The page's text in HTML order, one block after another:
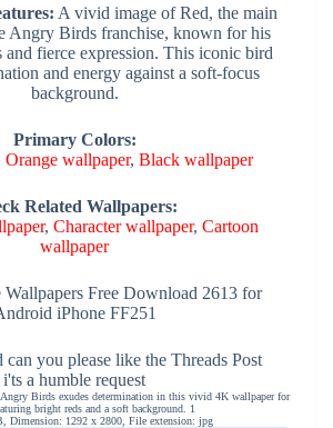
A vivid image of Red, the main
Angry Birds franchise, known for his
and fierce expression. This iconic bird
and energy against a soft-focus
background.
Primary Colors:
Orange wallpaper,Black wallpaper
Related Wallpapers:
, Character wallpaper, Cartoon
wallpaper
Free Download 2613 for
iPhone FF251
you please like the Threads Post
i'ts a humble request
Birds exudes determination in this vivid 4K wallpaper for
bright reds and a soft background. 1
Dimension: 1292 x 2800, File extension: jpg